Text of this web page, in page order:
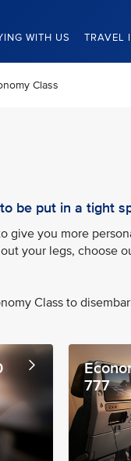
WITH US TRAVEL
Class
be put in a tight
give you more
your legs, choose
Class to
777